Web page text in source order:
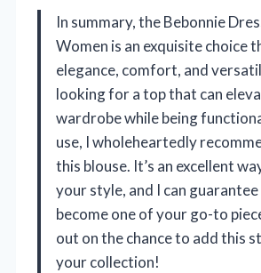
In summary, the Bebonnie
Women is an exquisite choice
elegance, comfort, and
looking for a top that can
wardrobe while being
use, I wholeheartedly
this blouse. It’s an excellent
your style, and I can
become one of your go-to
out on the chance to add this
your collection!